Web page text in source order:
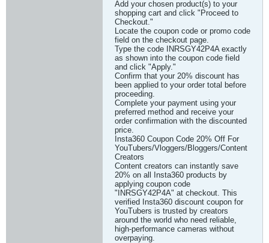
Add your chosen product(s) to your
shopping cart and click "Proceed to
Checkout."
Locate the coupon code or promo code
field on the checkout page.
Type the code INRSGY42P4A exactly
as shown into the coupon code field
and click "Apply."
Confirm that your 20% discount has
been applied to your order total before
proceeding.
Complete your payment using your
preferred method and receive your
order confirmation with the discounted
price.
Insta360 Coupon Code 20% Off For
YouTubers/Vloggers/Bloggers/Content
Creators
Content creators can instantly save
20% on all Insta360 products by
applying coupon code
"INRSGY42P4A" at checkout. This
verified Insta360 discount coupon for
YouTubers is trusted by creators
around the world who need reliable,
high-performance cameras without
overpaying.